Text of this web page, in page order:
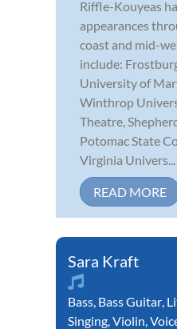
Riffle-Kouyeas
appearances
coast and mid-
include:
University of
Winthrop
Theatre,
Potomac State
Virginia Univers...
READ MORE
Sara Kraft
Bass Bass Guitar
Singing Violin